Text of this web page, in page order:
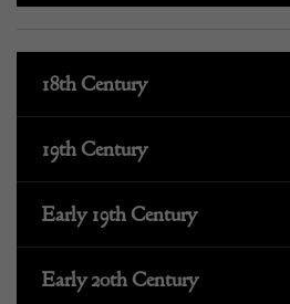
18th Century
19th Century
Early 19th Century
Early 20th Century